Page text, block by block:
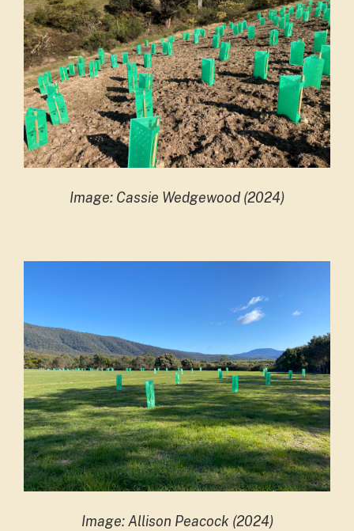
Image: Cassie Wedgewood (2024)
Image: Allison Peacock (2024)